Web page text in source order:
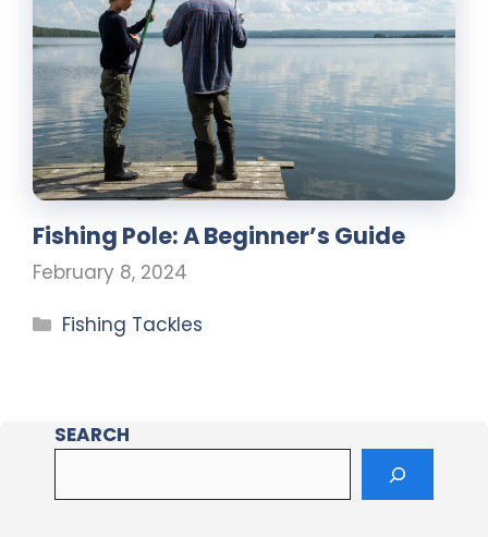
Fishing Pole: A Beginner’s Guide
February 8, 2024
Fishing Tackles
SEARCH